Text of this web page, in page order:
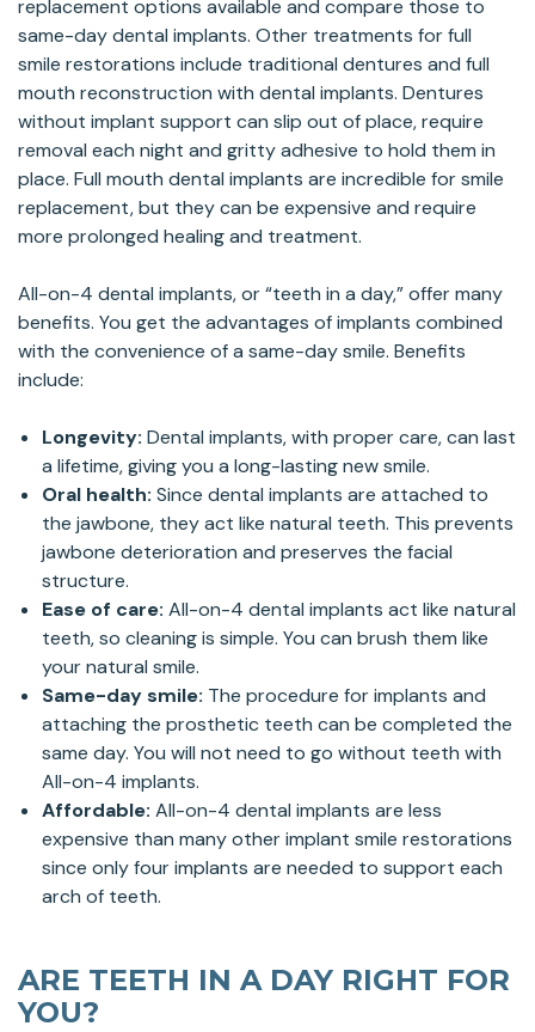
replacement options available and compare those to
same-day dental implants. Other treatments for full
smile restorations include traditional dentures and full
mouth reconstruction with dental implants. Dentures
without implant support can slip out of place, require
removal each night and gritty adhesive to hold them in
place. Full mouth dental implants are incredible for smile
replacement, but they can be expensive and require
more prolonged healing and treatment.
All-on-4 dental implants, or “teeth in a day,” offer many
benefits. You get the advantages of implants combined
with the convenience of a same-day smile. Benefits
include:
Longevity: Dental implants, with proper care, can last
a lifetime, giving you a long-lasting new smile.
Oral health: Since dental implants are attached to
the jawbone, they act like natural teeth. This prevents
jawbone deterioration and preserves the facial
structure.
Ease of care: All-on-4 dental implants act like natural
teeth, so cleaning is simple. You can brush them like
your natural smile.
Same-day smile: The procedure for implants and
attaching the prosthetic teeth can be completed the
same day. You will not need to go without teeth with
All-on-4 implants.
Affordable: All-on-4 dental implants are less
expensive than many other implant smile restorations
since only four implants are needed to support each
arch of teeth.
ARE TEETH IN A DAY RIGHT FOR
YOU?